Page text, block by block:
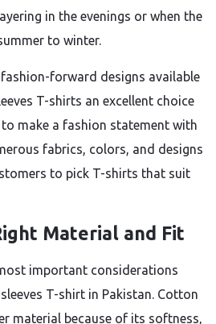
in the evenings or when the
to winter.
forward designs available
T-shirts an excellent choice
make a fashion statement with
fabrics, colors, and designs
to pick T-shirts that suit
Material and Fit
important considerations
T-shirt in Pakistan. Cotton
material because of its softness,